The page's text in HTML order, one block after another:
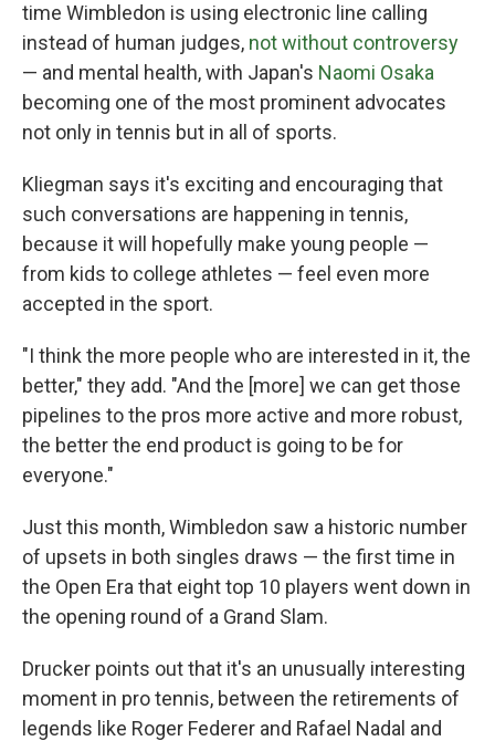
time Wimbledon is using electronic line calling
instead of human judges, not without controversy
— and mental health, with Japan's Naomi Osaka
becoming one of the most prominent advocates
not only in tennis but in all of sports.
Kliegman says it's exciting and encouraging that
such conversations are happening in tennis,
because it will hopefully make young people —
from kids to college athletes — feel even more
accepted in the sport.
"I think the more people who are interested in it, the
better," they add. "And the [more] we can get those
pipelines to the pros more active and more robust,
the better the end product is going to be for
everyone."
Just this month, Wimbledon saw a historic number
of upsets in both singles draws — the first time in
the Open Era that eight top 10 players went down in
the opening round of a Grand Slam.
Drucker points out that it's an unusually interesting
moment in pro tennis, between the retirements of
legends like Roger Federer and Rafael Nadal and